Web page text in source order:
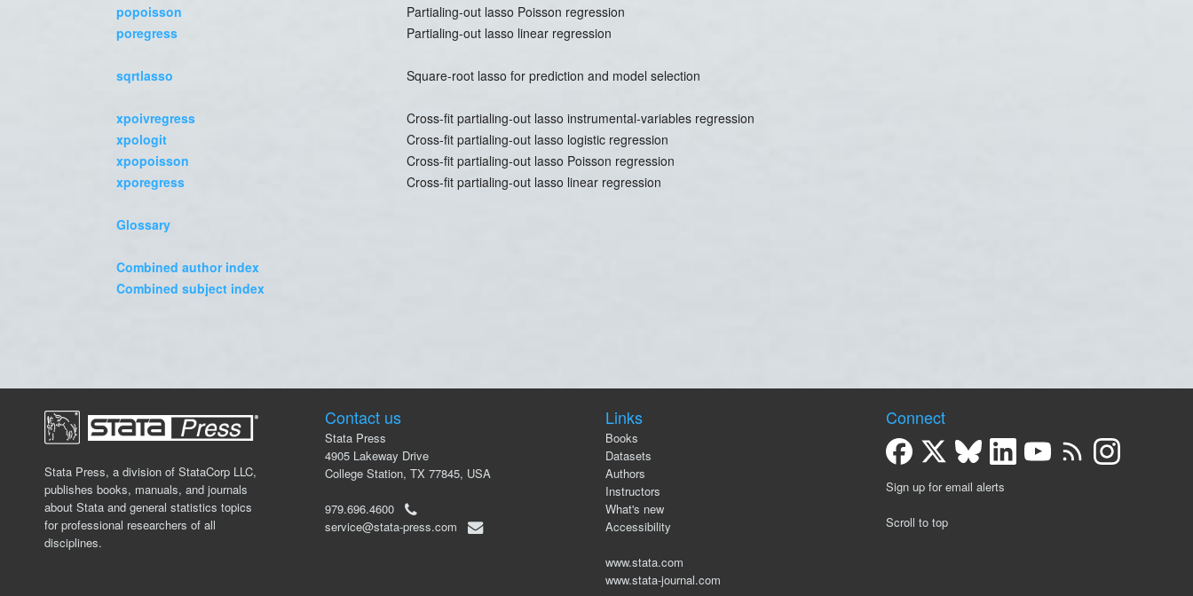
popoisson
Partialing-out lasso Poisson regression
poregress
Partialing-out lasso linear regression
sqrtlasso Square-root lasso for prediction and model selection
xpoivregress
Cross-fit partialing-out lasso instrumental-variables regression
xpologit
Cross-fit partialing-out lasso logistic regression
xpopoisson
Cross-fit partialing-out lasso Poisson regression
xporegress
Cross-fit partialing-out lasso linear regression
Glossary
Combined author index
Combined subject index
Stata Press, a division of StataCorp LLC,
publishes books, manuals, and journals
about Stata and general statistics topics
for professional researchers of all
disciplines.
Contact us
Stata Press
4905 Lakeway Drive
College Station, TX 77845, USA
979.696.4600
service@stata-press.com
Links
Books
Datasets
Authors
Instructors
What's new
Accessibility
www.stata.com
www.stata-journal.com
Connect
Sign up for email alerts
Scroll to top